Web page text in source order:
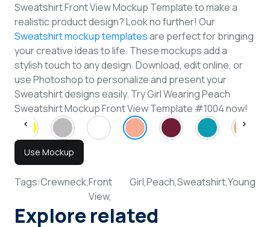
Sweatshirt Front View Mockup Template to make a
realistic product design? Look no further! Our
Sweatshirt mockup templatesare perfect for bringing
your creative ideas to life. These mockups add a
stylish touch to any design. Download, edit online, or
use Photoshop to personalize and present your
Sweatshirt designs easily. Try Girl Wearing Peach
Sweatshirt Mockup Front View Template #1004 now!
Use Mockup
Tags:Crewneck,Front
View,
Girl,Peach,Sweatshirt,Young
Explore related